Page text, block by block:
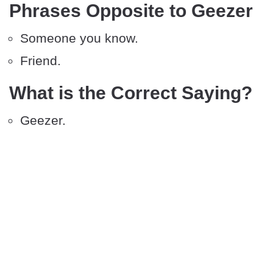
Phrases Opposite to Geezer
Someone you know.
Friend.
What is the Correct Saying?
Geezer.